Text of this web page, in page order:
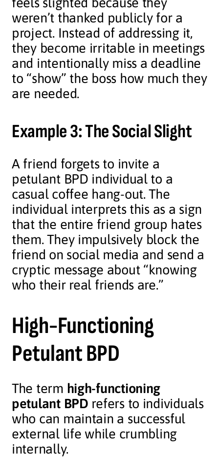
weren’t thanked publicly for a
project. Instead of addressing it,
they become irritable in meetings
and intentionally miss a deadline
to “show” the boss how much they
are needed.
Example 3: The Social Slight
A friend forgets to invite a
petulant BPD individual to a
casual coffee hang-out. The
individual interprets this as a sign
that the entire friend group hates
them. They impulsively block the
friend on social media and send a
cryptic message about “knowing
who their real friends are.”
High-Functioning
Petulant BPD
The term high-functioning
petulant BPD refers to individuals
who can maintain a successful
external life while crumbling
internally.